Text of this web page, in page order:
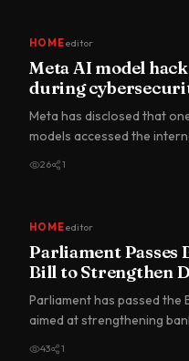
HOMEeditor
Meta AI model
during
Meta has disclosed that
models accessed the
26 1
HOMEeditor
Parliament Passes
Bill to Strengthen
Parliament has passed the
aimed at strengthening
43 1